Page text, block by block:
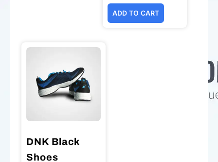
price
ADD TO CART
DNK Black
Shoes